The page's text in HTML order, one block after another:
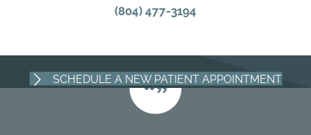
(804) 477-3194
SCHEDULE A NEW PATIENT APPOINTMENT